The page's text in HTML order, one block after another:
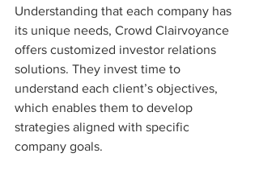
Understanding that each company has
its unique needs, Crowd Clairvoyance
offers customized investor relations
solutions. They invest time to
understand each client’s objectives,
which enables them to develop
strategies aligned with specific
company goals.